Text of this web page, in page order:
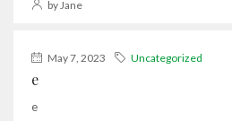
by Jane
May 7, 2023 Uncategorized
e
e